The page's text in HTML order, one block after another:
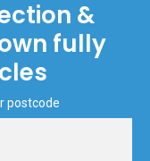
&
fully
postcode